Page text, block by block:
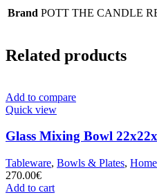
Brand POTT THE CANDLE
Related products
Add to compare
Quick view
Glass Mixing Bowl
Tableware, Bowls & Plates,
270.00€
Add to cart